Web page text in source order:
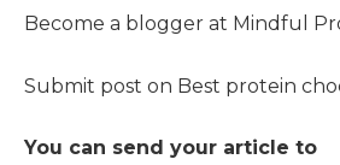
Become a blogger at Mindful
Submit post on Best protein
You can send your article to